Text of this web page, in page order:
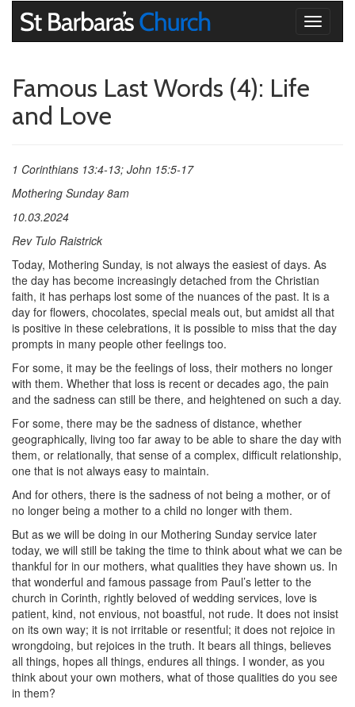
Toggle
Famous Last Words (4): Life
and Love
1 Corinthians 13:4-13; John 15:5-17
Mothering Sunday 8am
10.03.2024
Rev Tulo Raistrick
Today, Mothering Sunday, is not always the easiest of days. As
the day has become increasingly detached from the Christian
faith, it has perhaps lost some of the nuances of the past. It is a
day for flowers, chocolates, special meals out, but amidst all that
is positive in these celebrations, it is possible to miss that the day
prompts in many people other feelings too.
For some, it may be the feelings of loss, their mothers no longer
with them. Whether that loss is recent or decades ago, the pain
and the sadness can still be there, and heightened on such a day.
For some, there may be the sadness of distance, whether
geographically, living too far away to be able to share the day with
them, or relationally, that sense of a complex, difficult relationship,
one that is not always easy to maintain.
And for others, there is the sadness of not being a mother, or of
no longer being a mother to a child no longer with them.
But as we will be doing in our Mothering Sunday service later
today, we will still be taking the time to think about what we can be
thankful for in our mothers, what qualities they have shown us. In
that wonderful and famous passage from Paul’s letter to the
church in Corinth, rightly beloved of wedding services, love is
patient, kind, not envious, not boastful, not rude. It does not insist
on its own way; it is not irritable or resentful; it does not rejoice in
wrongdoing, but rejoices in the truth. It bears all things, believes
all things, hopes all things, endures all things. I wonder, as you
think about your own mothers, what of those qualities do you see
in them?